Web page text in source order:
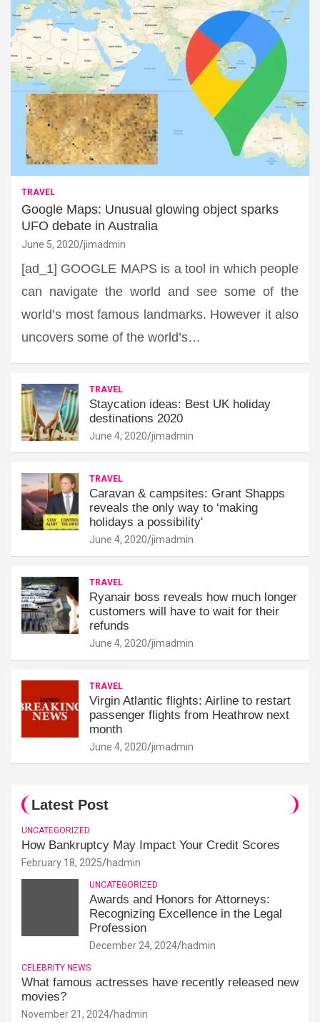
TRAVEL
Google Maps: Unusual glowing object sparks
UFO debate in Australia
June 5, 2020 jimadmin
[ad_1] GOOGLE MAPS is a tool in which people
can navigate the world and see some of the
world’s most famous landmarks. However it also
uncovers some of the world’s…
TRAVEL
Staycation ideas: Best UK holiday
destinations 2020
June 4, 2020 jimadmin
TRAVEL
Caravan & campsites: Grant Shapps
reveals the only way to ‘making
holidays a possibility'
June 4, 2020 jimadmin
TRAVEL
Ryanair boss reveals how much longer
customers will have to wait for their
refunds
June 4, 2020 jimadmin
TRAVEL
Virgin Atlantic flights: Airline to restart
passenger flights from Heathrow next
month
June 4, 2020 jimadmin
Latest Post
UNCATEGORIZED
How Bankruptcy May Impact Your Credit Scores
February 18, 2025 hadmin
UNCATEGORIZED
Awards and Honors for Attorneys:
Recognizing Excellence in the Legal
Profession
December 24, 2024 hadmin
CELEBRITY NEWS
What famous actresses have recently released new
movies?
November 21, 2024 hadmin